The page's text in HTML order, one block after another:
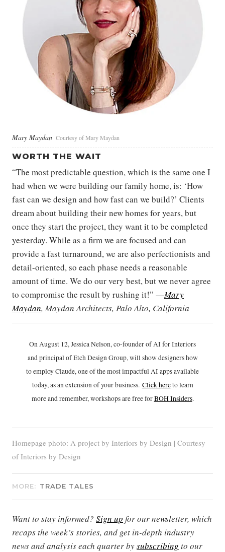
Mary Maydan Courtesy of Mary Maydan
WORTH THE WAIT
“The most predictable question, which is the same one I
had when we were building our family home, is: ‘How
fast can we design and how fast can we build?’ Clients
dream about building their new homes for years, but
once they start the project, they want it to be completed
yesterday. While as a firm we are focused and can
provide a fast turnaround, we are also perfectionists and
detail-oriented, so each phase needs a reasonable
amount of time. We do our very best, but we never agree
to compromise the result by rushing it!” —Mary
Maydan, Maydan Architects, Palo Alto, California
On August 12, Jessica Nelson, co-founder of AI for Interiors
and principal of Etch Design Group, will show designers how
to employ Claude, one of the most impactful AI apps available
today, as an extension of your business. Click hereto learn
more and remember, workshops are free forBOH Insiders.
Homepage photo: A project by Interiors by Design | Courtesy
of Interiors by Design
MORE: TRADE TALES
Want to stay informed? Sign up for our newsletter, which
recaps the week’s stories, and get in-depth industry
news and analysis each quarter bysubscribing to our